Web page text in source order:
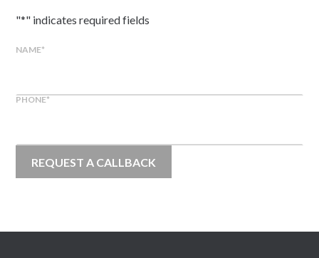
"*" indicates required fields
NAME*
PHONE*